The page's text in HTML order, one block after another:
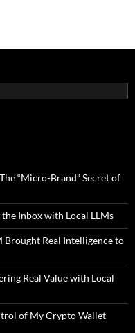
“Micro-Brand” Secret of
Inbox with Local LLMs
Brought Real Intelligence to
Real Value with Local
of My Crypto Wallet